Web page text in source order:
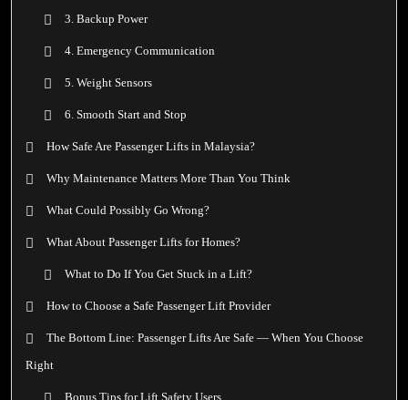
3. Backup Power
4. Emergency Communication
5. Weight Sensors
6. Smooth Start and Stop
How Safe Are Passenger Lifts in Malaysia?
Why Maintenance Matters More Than You Think
What Could Possibly Go Wrong?
What About Passenger Lifts for Homes?
What to Do If You Get Stuck in a Lift?
How to Choose a Safe Passenger Lift Provider
The Bottom Line: Passenger Lifts Are Safe — When You Choose
Right
Bonus Tips for Lift Safety Users